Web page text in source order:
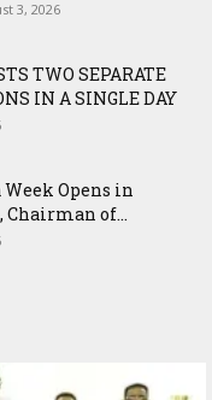
3, 2026
TWO SEPARATE
IN A SINGLE DAY
Opens in
Chairman of...